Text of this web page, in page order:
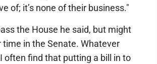
of; it’s none of their business."
the House he said, but might
time in the Senate. Whatever
often find that putting a bill in to